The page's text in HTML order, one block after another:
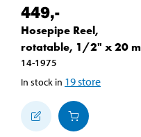
449,-
Hosepipe Reel,
rotatable, 1/2" x 20 m
14-1975
In stock in 19store